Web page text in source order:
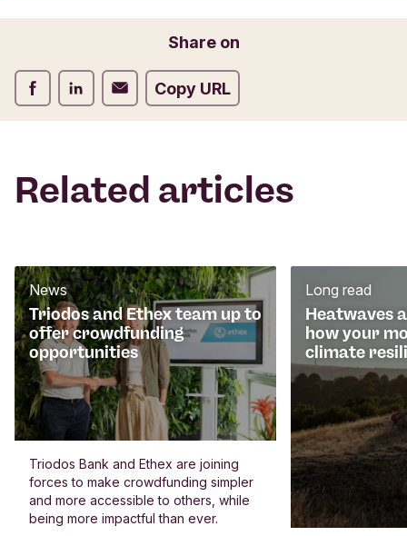
m
Share on
Share on Facebook
Share on LinkedIn
Share on EmailCopy URL
Related articles
Triodos and Ethex team up to
offer crowdfunding
opportunities
News
Triodos Bank and Ethex are joining
forces to make crowdfunding simpler
and more accessible to others, while
being more impactful than ever.
Heatwaves
how your
climate
Long read